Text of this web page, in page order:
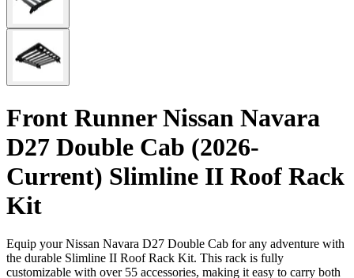
Front Runner Nissan Navara
D27 Double Cab (2026-
Current) Slimline II Roof Rack
Kit
Equip your Nissan Navara D27 Double Cab for any adventure with
the durable Slimline II Roof Rack Kit. This rack is fully
customizable with over 55 accessories, making it easy to carry both